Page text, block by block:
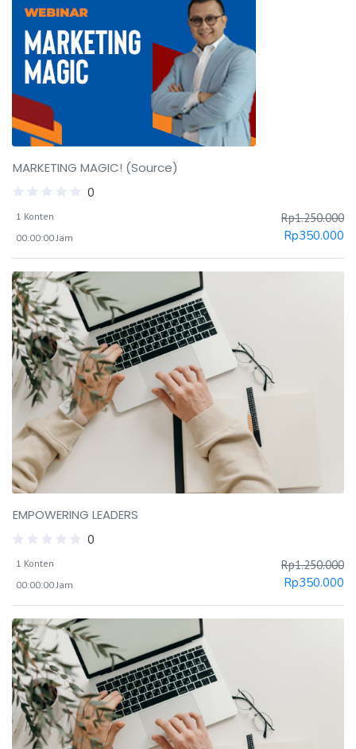
MARKETING MAGIC! (Source)
0
1 Konten
00:00:00 Jam
Rp1.250.000
Rp350.000
EMPOWERING LEADERS
0
1 Konten
00:00:00 Jam
Rp1.250.000
Rp350.000